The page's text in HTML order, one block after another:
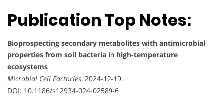
Publication Top Notes:
Bioprospecting secondary metabolites with antimicrobial
properties from soil bacteria in high-temperature
ecosystems
Microbial Cell Factories, 2024-12-19.
DOI: 10.1186/s12934-024-02589-6